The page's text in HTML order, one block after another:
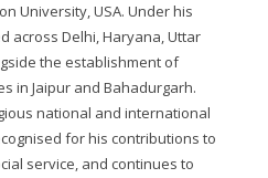
University, USA. Under his
across Delhi, Haryana, Uttar
the establishment of
in Jaipur and Bahadurgarh.
national and international
for his contributions to
service, and continues to